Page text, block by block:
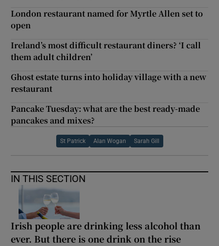
London restaurant named for Myrtle Allen set to
open
Ireland’s most difficult restaurant diners? ‘I call
them adult children’
Ghost estate turns into holiday village with a new
restaurant
Pancake Tuesday: what are the best ready-made
pancakes and mixes?
St Patrick Alan Wogan Sarah Gill
IN THIS SECTION
Irish people are drinking less alcohol than
ever. But there is one drink on the rise